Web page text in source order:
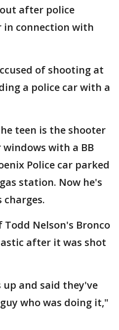
after police
in connection with
of shooting at
a police car with a
teen is the shooter
with a BB
Police car parked
station. Now he's
charges.
Nelson's Bronco
after it was shot
up and said they've
who was doing it,"